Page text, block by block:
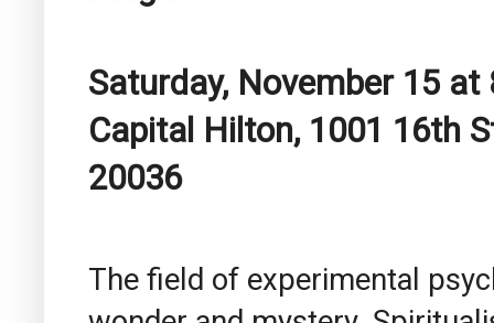
Saturday, November 15 at
Capital Hilton, 1001 16th
20036
The field of experimental